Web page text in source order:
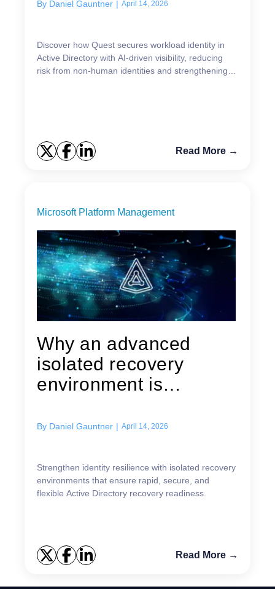
By Daniel Gauntner | April 14, 2026
Discover how Quest secures workload identity in
Active Directory with AI‑driven visibility, reducing
risk from non‑human identities and strengthening
Read More →
Microsoft Platform Management
Why an advanced
isolated recovery
environment is
By Daniel Gauntner | April 14, 2026
Strengthen identity resilience with isolated recovery
environments that ensure rapid, secure, and
flexible Active Directory recovery readiness.
Read More →